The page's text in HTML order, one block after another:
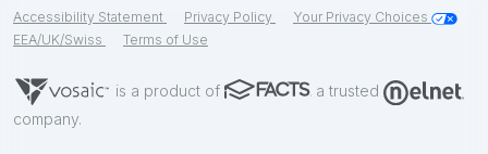
Accessibility Statement Privacy Policy
Your Privacy Choices
EEA/UK/Swiss
Terms of Use
is a product of
a trusted
company.